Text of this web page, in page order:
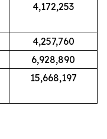
4,172,253
4,257,760
6,928,890
15,668,197